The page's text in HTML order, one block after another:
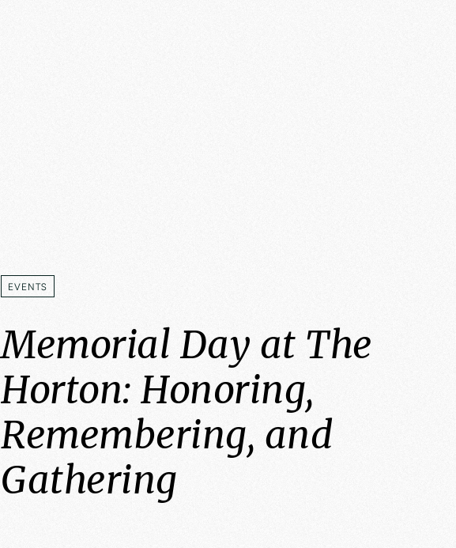
EVENTS
EVENTS
Memorial Day at The
Horton: Honoring,
Remembering, and
Gathering